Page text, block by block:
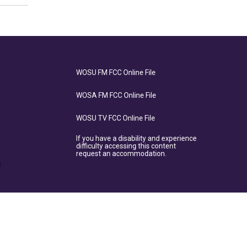
WOSU FM FCC Online File
WOSA FM FCC Online File
WOSU TV FCC Online File
If you have a disability and experience
difficulty accessing this content
request an accommodation.